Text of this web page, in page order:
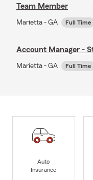
Team Member
Marietta - GA Full Time
Account Manager -
Marietta - GA Full Time
Auto
Insurance